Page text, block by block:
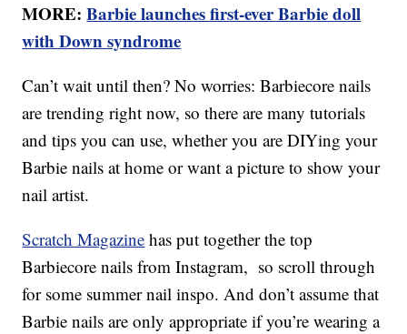
MORE:Barbie launches first-ever Barbie doll
with Down syndrome
Can’t wait until then? No worries: Barbiecore nails
are trending right now, so there are many tutorials
and tips you can use, whether you are DIYing your
Barbie nails at home or want a picture to show your
nail artist.
Scratch Magazine has put together the top
Barbiecore nails from Instagram, so scroll through
for some summer nail inspo. And don’t assume that
Barbie nails are only appropriate if you’re wearing a